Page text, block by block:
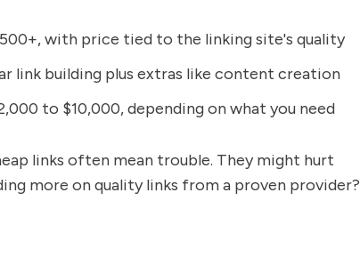
with price tied to the linking site's quality
link building plus extras like content creation
to $10,000, depending on what you need
links often mean trouble. They might hurt
more on quality links from a proven provider?